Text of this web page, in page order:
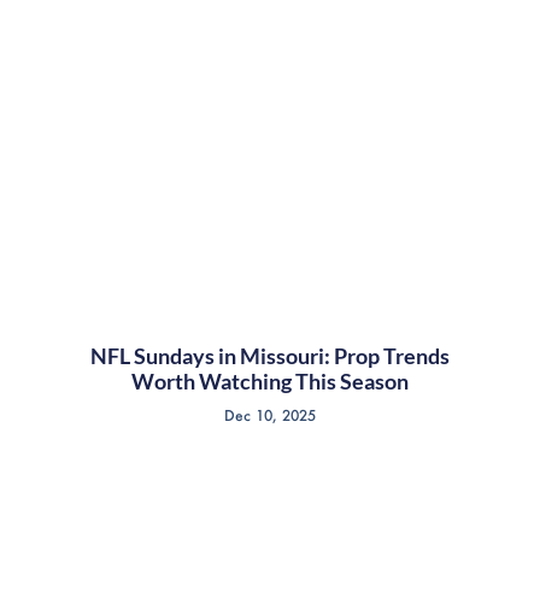
NFL Sundays in Missouri: Prop Trends
Worth Watching This Season
Dec 10, 2025